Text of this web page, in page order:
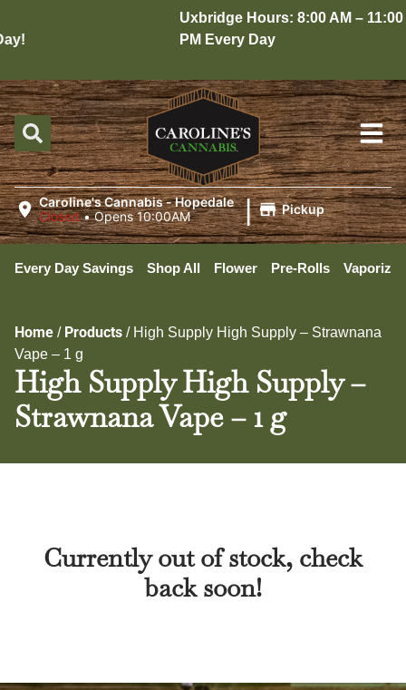
Uxbridge Hours: 8:00 AM – 11:00
PM Every Day
Caroline's Cannabis - Hopedale
Closed •Opens 10:00AM | Pickup
Every Day Savings Shop All Flower Pre-Rolls
Home / Products / High Supply High Supply – Strawnana
Vape – 1 g
High Supply High Supply –
Strawnana Vape – 1 g
Currently out of stock, check
back soon!